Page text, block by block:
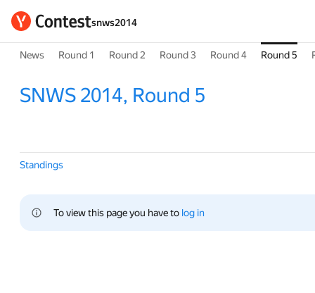
snws2014
News Round 1 Round 2 Round 3 Round 4 Round 5
SNWS 2014, Round 5
Standings
To view this page you have to log in